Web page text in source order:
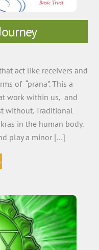
act like receivers and
of “prana”. This a
work within us, and
without. Traditional
in the human body.
play a minor […]